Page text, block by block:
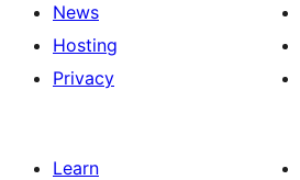
News
Hosting
Privacy
Learn